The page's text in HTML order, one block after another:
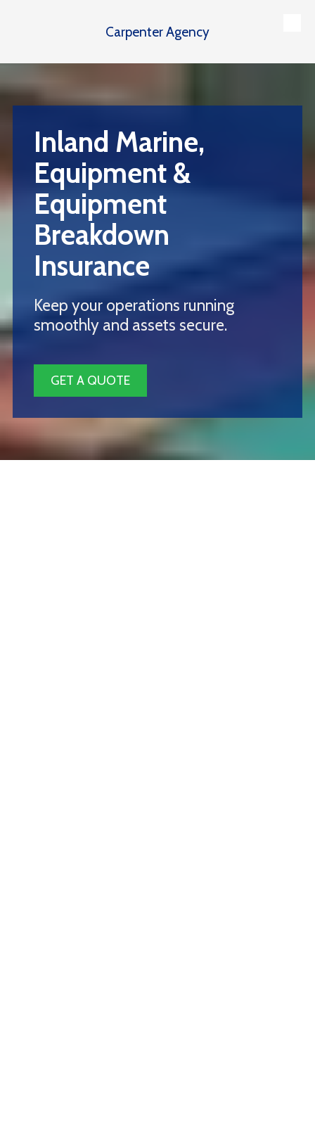
Carpenter Agency
Inland Marine,
Equipment &
Equipment
Breakdown
Insurance
Keep your operations running
smoothly and assets secure.
GET A QUOTE